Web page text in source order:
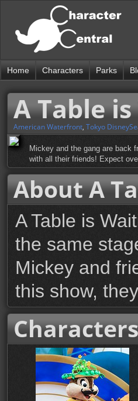
Home Characters Parks
A Table
American Waterfront, Tokyo
Mickey and the gang are back
with all their friends! Expect
About A
A Table is
the same
Mickey and
this show,
Characters